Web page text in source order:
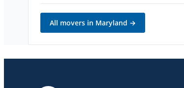
All movers in Maryland →